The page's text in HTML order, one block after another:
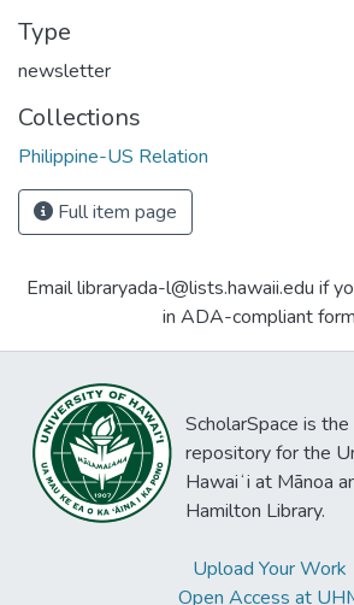
Type
newsletter
Collections
Philippine-US Relation
Full item page
Email libraryada-l@lists.hawaii.edu if
in ADA-compliant
ScholarSpace is
repository for the
Hawaiʻi at Mānoa
Hamilton Library.
Upload Your Work
Open Access at